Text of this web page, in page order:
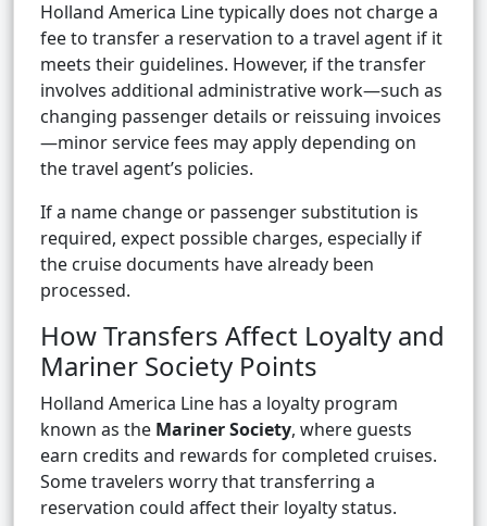
Holland America Line typically does not charge a
fee to transfer a reservation to a travel agent if it
meets their guidelines. However, if the transfer
involves additional administrative work—such as
changing passenger details or reissuing invoices
—minor service fees may apply depending on
the travel agent’s policies.
If a name change or passenger substitution is
required, expect possible charges, especially if
the cruise documents have already been
processed.
How Transfers Affect Loyalty and
Mariner Society Points
Holland America Line has a loyalty program
known as the Mariner Society, where guests
earn credits and rewards for completed cruises.
Some travelers worry that transferring a
reservation could affect their loyalty status.